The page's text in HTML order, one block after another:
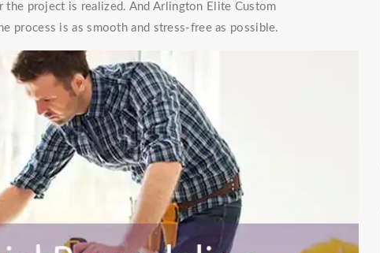
project is realized. And Arlington Elite Custom
process is as smooth and stress-free as possible.